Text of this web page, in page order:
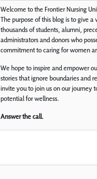
Welcome to the Frontier Nursing
The purpose of this blog is to give a
thousands of students, alumni,
administrators and donors who
commitment to caring for women
We hope to inspire and empower
stories that ignore boundaries and
invite you to join us on our journey
potential for wellness.
Answer the call.